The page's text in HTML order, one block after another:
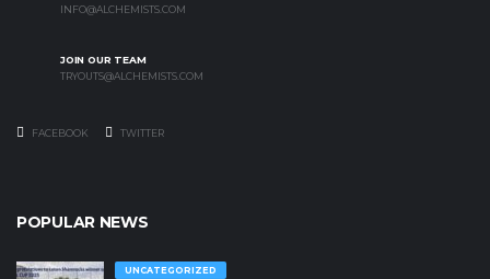
INFO@ALCHEMISTS.COM
JOIN OUR TEAM
TRYOUTS@ALCHEMISTS.COM
FACEBOOK TWITTER
POPULAR NEWS
UNCATEGORIZED